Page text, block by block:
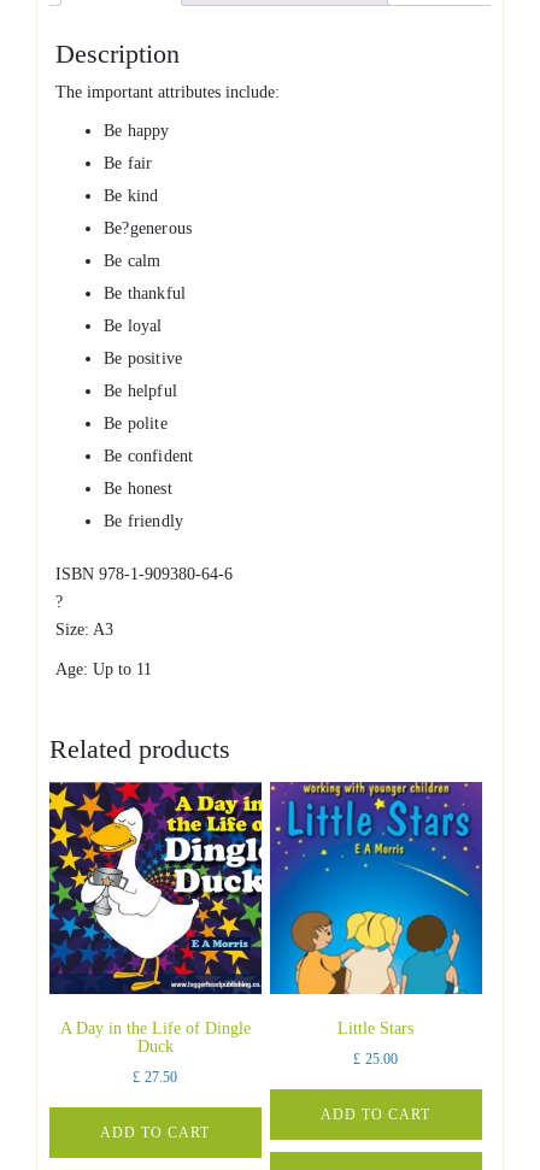
Description
The important attributes include:
Be happy
Be fair
Be kind
Be?generous
Be calm
Be thankful
Be loyal
Be positive
Be helpful
Be polite
Be confident
Be honest
Be friendly
ISBN 978-1-909380-64-6
?
Size: A3
Age: Up to 11
Related products
A Day in the Life of Dingle
Duck
£ 27.50
ADD TO CART
Little Stars
£ 25.00
ADD TO CART